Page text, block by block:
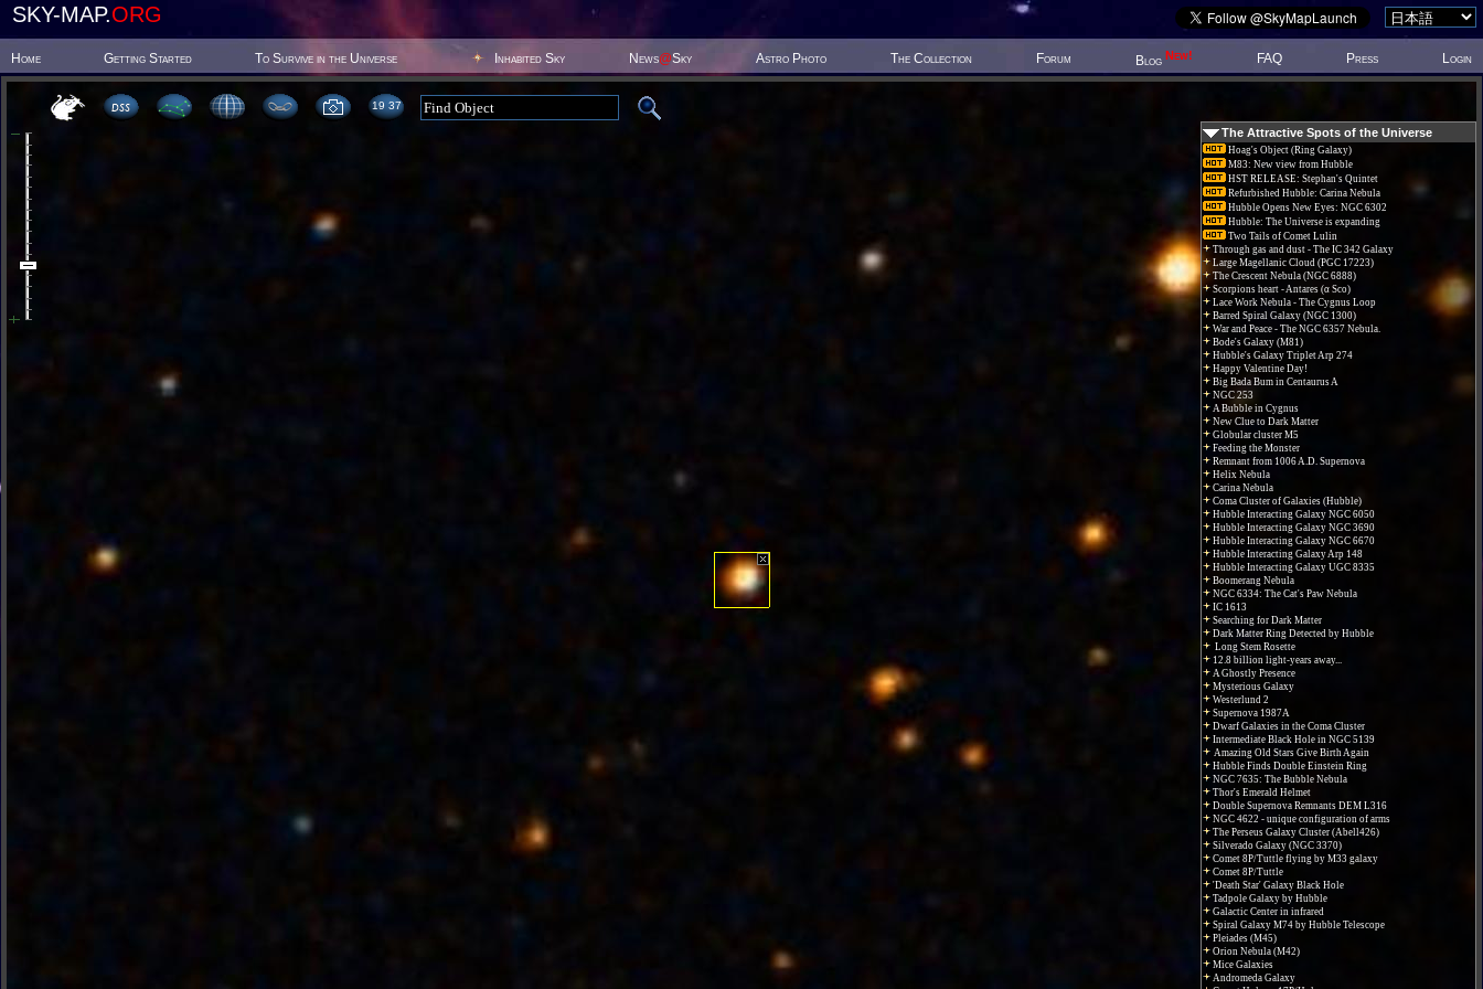
SKY-MAP.ORG
Home Getting Started To Survive in the Universe Inhabited Sky News@Sky Astro Photo The Collection Forum Blog New! FAQ Press Login
19:37
The Attractive Spots of the Universe
Hoag's Object (Ring Galaxy)
M83: New view from Hubble
HST RELEASE: Stephan's Quintet
Refurbished Hubble: Carina Nebula
Hubble Opens New Eyes: NGC 6302
Hubble: The Universe is expanding
Two Tails of Comet Lulin
Through gas and dust - The IC 342 Galaxy
Large Magellanic Cloud (PGC 17223)
The Crescent Nebula (NGC 6888)
Scorpions heart - Antares (α Sco)
Lace Work Nebula - The Cygnus Loop
Barred Spiral Galaxy (NGC 1300)
War and Peace - The NGC 6357 Nebula.
Bode's Galaxy (M81)
Hubble's Galaxy Triplet Arp 274
Happy Valentine Day!
Big Bada Bum in Centaurus A
NGC 253
A Bubble in Cygnus
New Clue to Dark Matter
Globular cluster M5
Feeding the Monster
Remnant from 1006 A.D. Supernova
Helix Nebula
Carina Nebula
Coma Cluster of Galaxies (Hubble)
Hubble Interacting Galaxy NGC 6050
Hubble Interacting Galaxy NGC 3690
Hubble Interacting Galaxy NGC 6670
Hubble Interacting Galaxy Arp 148
Hubble Interacting Galaxy UGC 8335
Boomerang Nebula
NGC 6334: The Cat's Paw Nebula
IC 1613
Searching for Dark Matter
Dark Matter Ring Detected by Hubble
Long Stem Rosette
12.8 billion light-years away...
A Ghostly Presence
Mysterious Galaxy
Westerlund 2
Supernova 1987A
Dwarf Galaxies in the Coma Cluster
Intermediate Black Hole in NGC 5139
Amazing Old Stars Give Birth Again
Hubble Finds Double Einstein Ring
NGC 7635: The Bubble Nebula
Thor's Emerald Helmet
Double Supernova Remnants DEM L316
NGC 4622 - unique configuration of arms
The Perseus Galaxy Cluster (Abell426)
Silverado Galaxy (NGC 3370)
Comet 8P/Tuttle flying by M33 galaxy
Comet 8P/Tuttle
'Death Star' Galaxy Black Hole
Tadpole Galaxy by Hubble
Galactic Center in infrared
Spiral Galaxy M74 by Hubble Telescope
Pleiades (M45)
Orion Nebula (M42)
Mice Galaxies
Andromeda Galaxy